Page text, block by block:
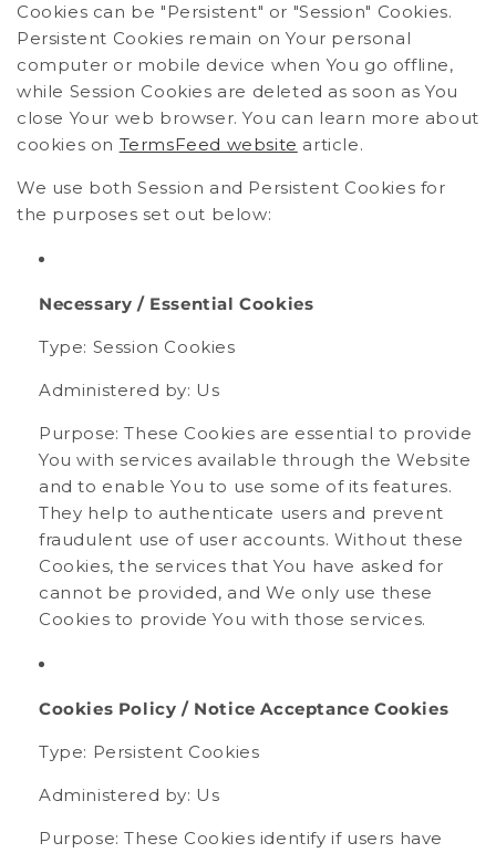
Cookies can be "Persistent" or "Session" Cookies.
Persistent Cookies remain on Your personal
computer or mobile device when You go offline,
while Session Cookies are deleted as soon as You
close Your web browser. You can learn more about
cookies on TermsFeed website article.
We use both Session and Persistent Cookies for
the purposes set out below:
Necessary / Essential Cookies
Type: Session Cookies
Administered by: Us
Purpose: These Cookies are essential to provide
You with services available through the Website
and to enable You to use some of its features.
They help to authenticate users and prevent
fraudulent use of user accounts. Without these
Cookies, the services that You have asked for
cannot be provided, and We only use these
Cookies to provide You with those services.
Cookies Policy / Notice Acceptance Cookies
Type: Persistent Cookies
Administered by: Us
Purpose: These Cookies identify if users have